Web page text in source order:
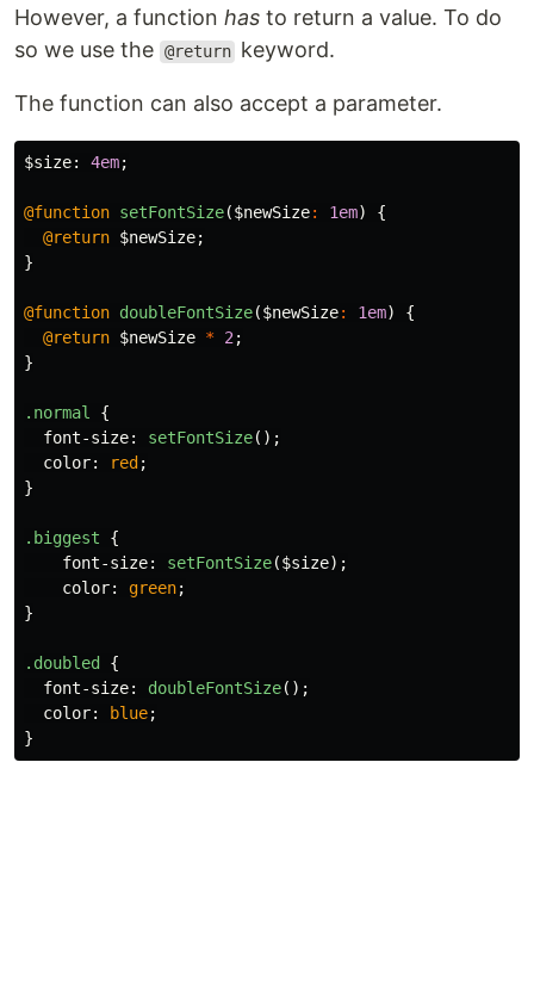
However, a function has to return a value. To do
so we use the @return keyword.
The function can also accept a parameter.
$size: 4em;
@function setFontSize($newSize: 1em)
{
@return $newSize;
}
@function doubleFontSize($newSize: 1em)
{
@return $newSize * 2 ;
}
.normal
{
font-size: setFontSize();
color: red ;
}
.biggest
{
font-size: setFontSize($size);
color: green;
}
.doubled
{
font-size: doubleFontSize();
color: blue;
}